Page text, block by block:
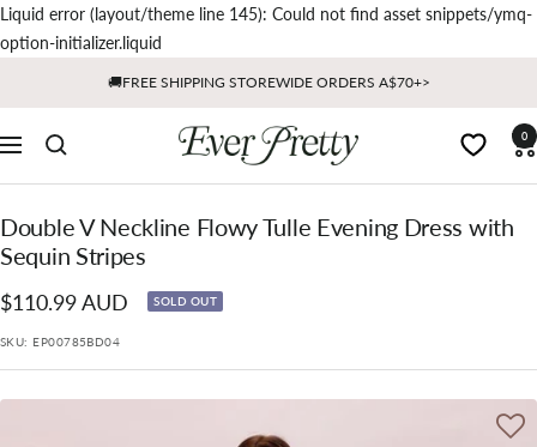
Liquid error (layout/theme line 145): Could not find asset snippets/ymq-
option-initializer.liquid
🚚FREE SHIPPING STOREWIDE ORDERS A$70+>
Navigation
Ever
0
Double V Neckline Flowy Tulle Evening Dress with
Sequin Stripes
Sale
price
$110.99 AUD SOLD OUT
SKU: EP00785BD04